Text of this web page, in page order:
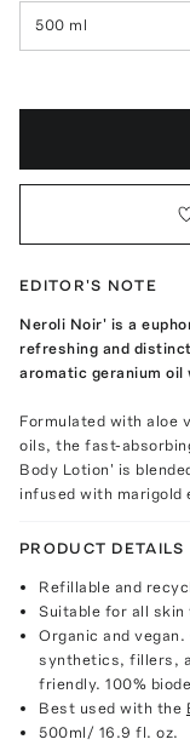
500 ml
EDITOR'S NOTE
Neroli Noir' is a
refreshing and
aromatic geranium oil
Formulated with aloe
oils, the fast-
Body Lotion' is
infused with marigold
PRODUCT DETAILS
Refillable and
Suitable for all skin
Organic and
synthetics, fillers,
friendly. 100%
Best used with the
500ml/ 16.9 fl. oz.